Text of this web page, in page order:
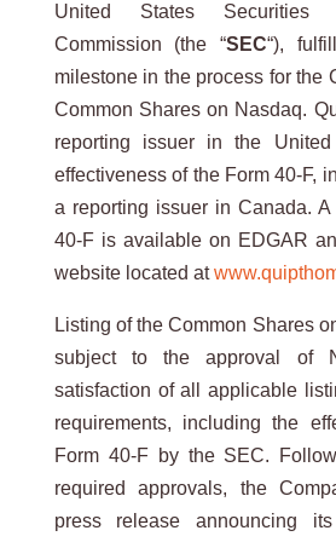
United States Securities
Commission (the “SEC“),
milestone in the process for the
Common Shares on Nasdaq.
reporting issuer in the
effectiveness of the Form 40-F,
a reporting issuer in Canada.
40-F is available on EDGAR
website located at
Listing of the Common Shares
subject to the approval of
satisfaction of all applicable
requirements, including the
Form 40-F by the SEC.
required approvals, the
press release announcing